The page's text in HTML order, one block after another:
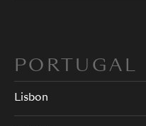
PORTUGAL
Lisbon